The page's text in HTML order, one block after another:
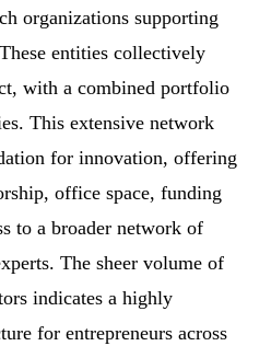
organizations supporting
entities collectively
with a combined portfolio
This extensive network
for innovation, offering
office space, funding
to a broader network of
The sheer volume of
indicates a highly
for entrepreneurs across